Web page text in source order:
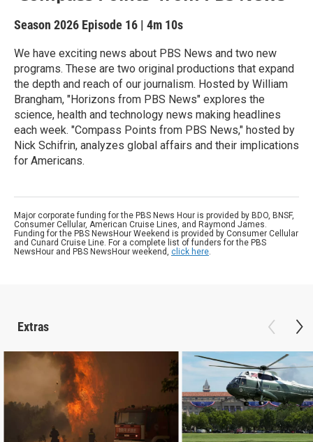
Season 2026 Episode 16 | 4m 10s
We have exciting news about PBS News and two new
programs. These are two original productions that expand
the depth and reach of our journalism. Hosted by William
Brangham, "Horizons from PBS News" explores the
science, health and technology news making headlines
each week. "Compass Points from PBS News," hosted by
Nick Schifrin, analyzes global affairs and their implications
for Americans.
Major corporate funding for the PBS News Hour is provided by BDO, BNSF,
Consumer Cellular, American Cruise Lines, and Raymond James.
Funding for the PBS NewsHour Weekend is provided by Consumer Cellular
and Cunard Cruise Line. For a complete list of funders for the PBS
NewsHour and PBS NewsHour weekend, click here.
Extras